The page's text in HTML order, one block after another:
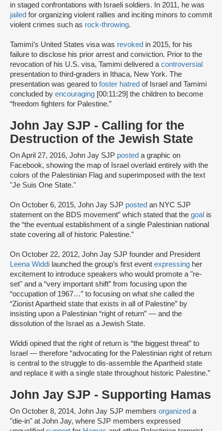
in staged confrontations with Israeli soldiers. In 2011, he was
jailed for organizing violent rallies and inciting minors to commit
violent crimes such as rock-throwing.
Tamimi’s United States visa was revoked in 2015, for his
failure to disclose his prior arrest and conviction. Prior to the
revocation of his U.S. visa, Tamimi delivered a controversial
presentation to third-graders in Ithaca, New York. The
presentation was geared to foster hatred of Israel and Tamimi
concluded by encouraging [00:11:29] the children to become
“freedom fighters for Palestine.”
John Jay SJP - Calling for the
Destruction of the Jewish State
On April 27, 2016, John Jay SJP posted a graphic on
Facebook, showing the map of Israel overlaid entirely with the
colors of the Palestinian Flag and superimposed with the text
"Je Suis One State."
On October 6, 2015, John Jay SJP posted an NYC SJP
statement on the BDS movement” which stated that the goal is
the “the eventual establishment of a single Palestinian national
state covering all of historic Palestine.”
On October 22, 2012, John Jay SJP founder and President
Leena Widdi launched the group’s first event expressing her
excitement to introduce speakers who would promote a "re-
set" and a “very important shift” from focusing upon the
“occupation of 1967…” to focusing on what she called the
“Zionist Apartheid state that exists in all of Palestine” by
insisting upon a Palestinian “right of return” — and the
dissolution of the Israel as a Jewish State.
Widdi opined that the right of return is “the biggest threat” to
Israel — therefore “advocating for the Palestinian right of return
is central to the struggle to dis-assemble the Apartheid state
and replace it with a single state throughout historic Palestine.”
John Jay SJP - Supporting Hamas
On October 8, 2014, John Jay SJP members organized a
"die-in" at John Jay, where SJP members expressed